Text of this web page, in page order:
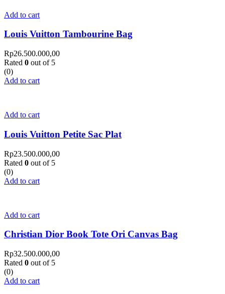
Add to cart
Louis Vuitton Tambourine Bag
Rp26.500.000,00
Rated 0 out of 5
(0)
Add to cart
Add to cart
Louis Vuitton Petite Sac Plat
Rp23.500.000,00
Rated 0 out of 5
(0)
Add to cart
Add to cart
Christian Dior Book Tote Ori Canvas Bag
Rp32.500.000,00
Rated 0 out of 5
(0)
Add to cart